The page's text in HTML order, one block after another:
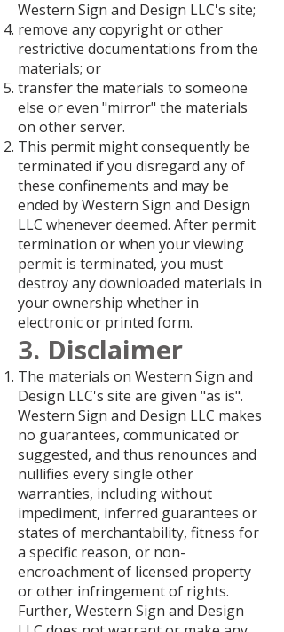
Western Sign and Design LLC's site;
remove any copyright or other
restrictive documentations from the
materials; or
transfer the materials to someone
else or even "mirror" the materials
on other server.
This permit might consequently be
terminated if you disregard any of
these confinements and may be
ended by Western Sign and Design
LLC whenever deemed. After permit
termination or when your viewing
permit is terminated, you must
destroy any downloaded materials in
your ownership whether in
electronic or printed form.
3. Disclaimer
The materials on Western Sign and
Design LLC's site are given "as is".
Western Sign and Design LLC makes
no guarantees, communicated or
suggested, and thus renounces and
nullifies every single other
warranties, including without
impediment, inferred guarantees or
states of merchantability, fitness for
a specific reason, or non-
encroachment of licensed property
or other infringement of rights.
Further, Western Sign and Design